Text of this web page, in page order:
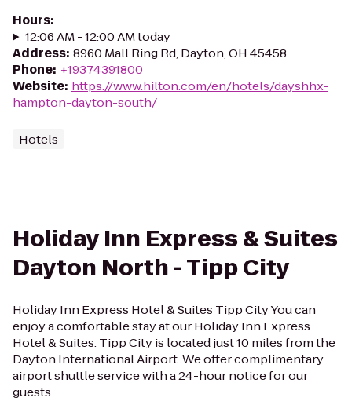
Hours:
12:06 AM - 12:00 AM today
Address: 8960 Mall Ring Rd, Dayton, OH 45458
Phone: +19374391800
Website: https://www.hilton.com/en/hotels/dayshhx-
hampton-dayton-south/
Hotels
Holiday Inn Express & Suites
Dayton North - Tipp City
Holiday Inn Express Hotel & Suites Tipp City You can
enjoy a comfortable stay at our Holiday Inn Express
Hotel & Suites. Tipp City is located just 10 miles from the
Dayton International Airport. We offer complimentary
airport shuttle service with a 24-hour notice for our
guests...